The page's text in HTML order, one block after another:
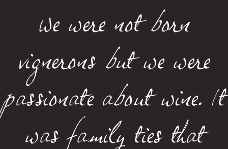
We were not born
vignerons but we were
passionate about wine. It
was family ties that